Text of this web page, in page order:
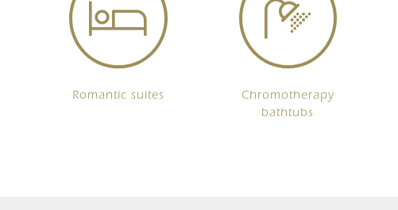
Romantic suites
Chromotherapy
bathtubs